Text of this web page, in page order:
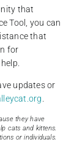
that
Tool, you can
that
for
updates or
they have
cats and kittens.
or individuals.